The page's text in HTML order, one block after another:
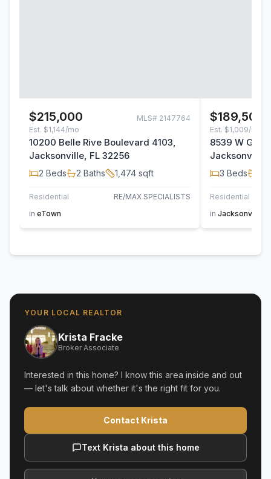
$215,000 MLS# 2147764
Est. $1,144/mo
10200 Belle Rive Boulevard 4103,
Jacksonville, FL 32256
2 Beds 2 Baths 1,474 sqft
Residential
RE/MAX SPECIALISTS
in eTown
$189,500
Est. $1,009/mo
8539 W Gate
Jacksonville,
3 Beds
Residential
in Jacksonville
YOUR LOCAL REALTOR
Krista Fracke
Broker Associate
Interested in this home? I know this area inside and out
— let's talk about whether it's the right fit for you.
Contact Krista
Text Krista about this home